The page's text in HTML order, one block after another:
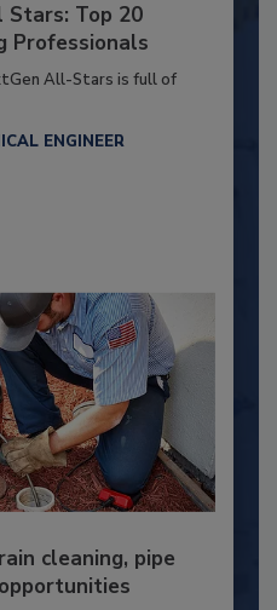
Stars: Top 20
Professionals
All-Stars is full of
ENGINEER
cleaning, pipe